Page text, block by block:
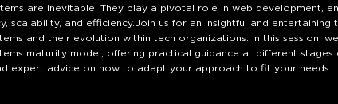
are inevitable! They play a pivotal role in web development,
scalability, and efficiency.Join us for an insightful and
and their evolution within tech organizations. In this session,
maturity model, offering practical guidance at different stages
expert advice on how to adapt your approach to fit your needs.